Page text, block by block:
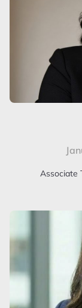
Associate